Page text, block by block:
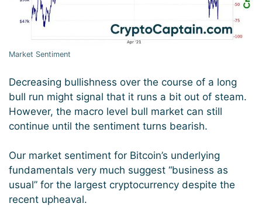
Market Sentiment
Decreasing bullishness over the course of a long
bull run might signal that it runs a bit out of steam.
However, the macro level bull market can still
continue until the sentiment turns bearish.
Our market sentiment for Bitcoin’s underlying
fundamentals very much suggest “business as
usual” for the largest cryptocurrency despite the
recent upheaval.